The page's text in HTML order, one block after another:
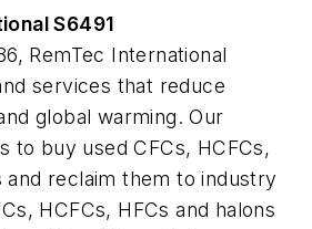
S6491
RemTec International
services that reduce
global warming. Our
to buy used CFCs, HCFCs,
and reclaim them to industry
HCFCs, HFCs and halons